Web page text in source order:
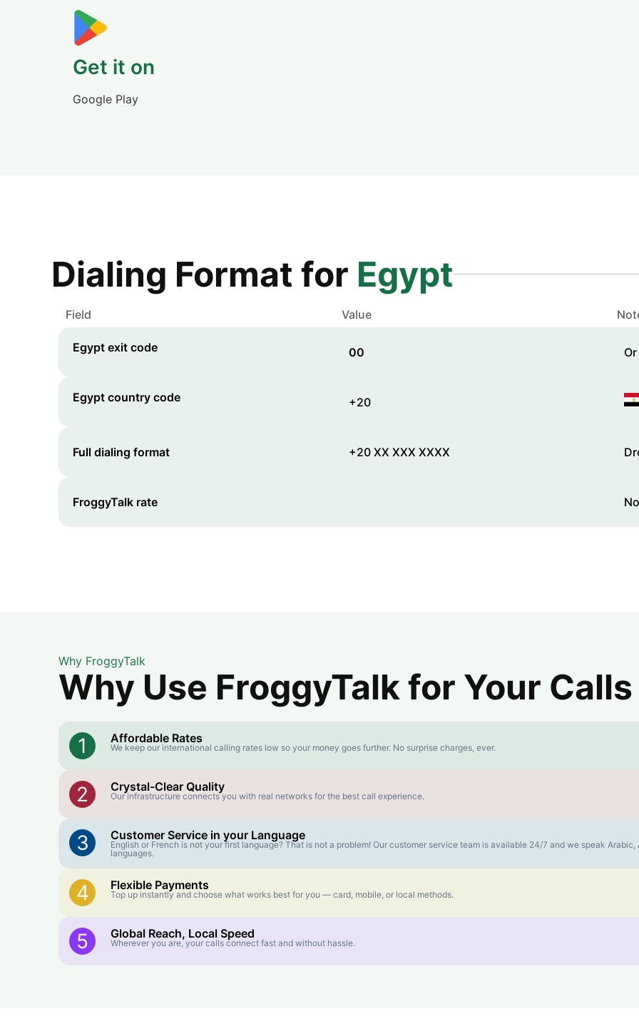
Get it on
Google Play
Dialing Format for Egypt
Field Value
Egypt exit code 00
Egypt country code +20
Full dialing format +20 XX XXX XXXX
FroggyTalk rate
Why FroggyTalk
Why Use FroggyTalk for Your
1 Affordable Rates
We keep our international calling rates low so your money goes further. No surprise charges, ever.
2 Crystal-Clear Quality
Our infrastructure connects you with real networks for the best call experience.
3 Customer Service in your Language
English or French is not your first language? That is not a problem! Our customer service team is available 24/7 and we speak
languages.
4 Flexible Payments
Top up instantly and choose what works best for you — card, mobile, or local methods.
5 Global Reach, Local Speed
Wherever you are, your calls connect fast and without hassle.